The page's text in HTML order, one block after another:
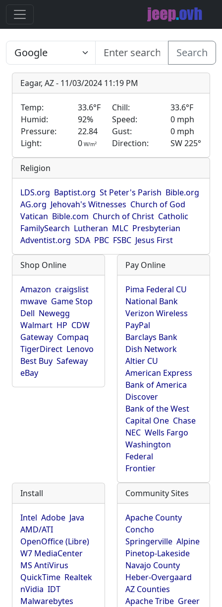
Search
Eagar, AZ - 11/03/2024 11:19 PM
Temp: 33.6°F Chill:
33.6°F
Humid:
92% Speed:
0 mph
Pressure:
22.84 Gust:
0 mph
Light:
0 W/m2 Direction: SW 225°
Religion
LDS.org Baptist.org St Peter's Parish Bible.org
AG.org Jehovah's Witnesses Church of God
Vatican Bible.com Church of Christ Catholic
FamilySearch Lutheran MLC Presbyterian
Adventist.org SDA PBC FSBC Jesus First
Shop Online
Amazon craigslist
mwave Game Stop
Dell Newegg
Walmart HP CDW
Gateway Compaq
TigerDirect Lenovo
Best Buy Safeway
eBay
Pay Online
Pima Federal CU
National Bank
Verizon Wireless
PayPal
Barclays Bank
Dish Network
Altier CU
American Express
Bank of America
Discover
Bank of the West
Capital One Chase
NEC Wells Fargo
Washington
Federal
Frontier
Install
Intel Adobe Java
AMD/ATI
OpenOffice (Libre)
W7 MediaCenter
MS AntiVirus
QuickTime Realtek
nVidia IDT
Malwarebytes
Community Sites
Apache County
Concho
Springerville Alpine
Pinetop-Lakeside
Navajo County
Heber-Overgaard
AZ Counties
Apache Tribe Greer